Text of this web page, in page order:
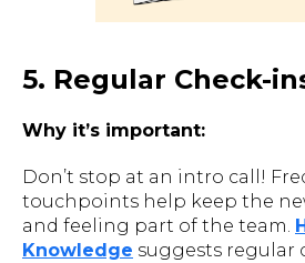
5. Regular Check-
Why it’s important:
Don’t stop at an intro call!
touchpoints help keep the
and feeling part of the team.
Knowledge suggests regular